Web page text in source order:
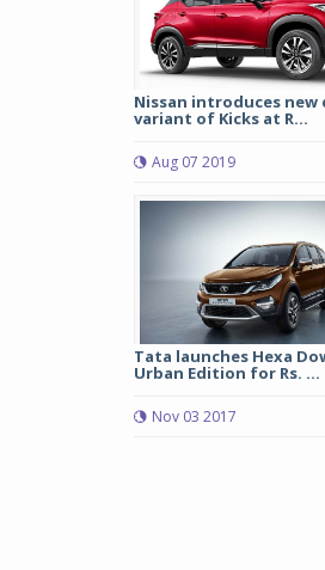
Nissan introduces new
variant of Kicks at R...
Aug 07 2019
Tata launches Hexa
Urban Edition for Rs. ...
Nov 03 2017